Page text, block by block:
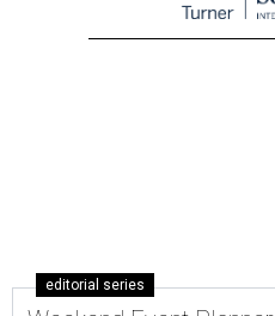
editorial series